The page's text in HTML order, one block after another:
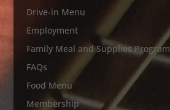
Drive-in Menu
Employment
Family Meal and Supplies Program
FAQs
Food Menu
Membership